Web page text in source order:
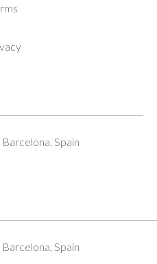
Spain
Spain